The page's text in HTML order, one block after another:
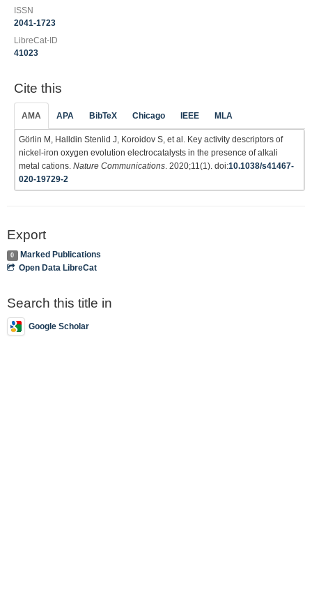
ISSN
2041-1723
LibreCat-ID
41023
Cite this
AMA APA BibTeX Chicago IEEE MLA
Görlin M, Halldin Stenlid J, Koroidov S, et al. Key activity descriptors of
nickel-iron oxygen evolution electrocatalysts in the presence of alkali
metal cations. Nature Communications . 2020;11(1). doi:10.1038/s41467-
020-19729-2
Export
0
Marked Publications
Open Data LibreCat
Search this title in
Google Scholar